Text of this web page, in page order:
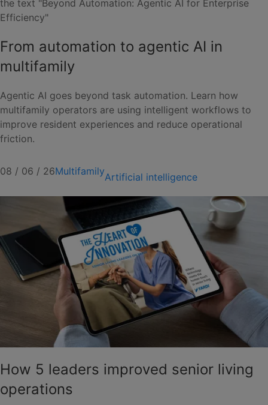
From automation to agentic AI in
multifamily
Agentic AI goes beyond task automation. Learn how
multifamily operators are using intelligent workflows to
improve resident experiences and reduce operational
friction.
08 / 06 / 26MultifamilyArtificial intelligence
How 5 leaders improved senior living
operations